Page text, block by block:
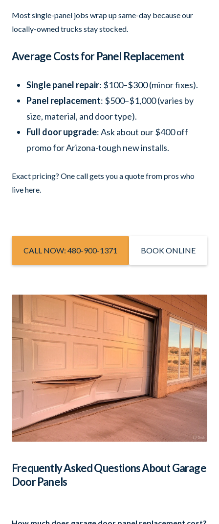
Most single-panel jobs wrap up same-day because our
locally-owned trucks stay stocked.
Average Costs for Panel Replacement
Single panel repair: $100–$300 (minor fixes).
Panel replacement: $500–$1,000 (varies by
size, material, and door type).
Full door upgrade: Ask about our $400 off
promo for Arizona-tough new installs.
Exact pricing? One call gets you a quote from pros who
live here.
CALL NOW: 480-900-1371 BOOK ONLINE
Frequently Asked Questions About Garage
Door Panels